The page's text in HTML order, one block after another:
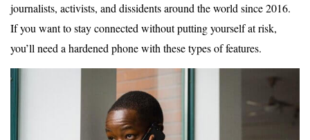
journalists, activists, and dissidents around the world since 2016.
If you want to stay connected without putting yourself at risk,
you’ll need a hardened phone with these types of features.